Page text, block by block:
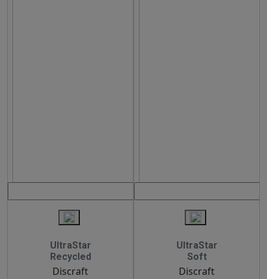
UltraStar
Recycled
Discraft
UltraStar
Soft
Discraft